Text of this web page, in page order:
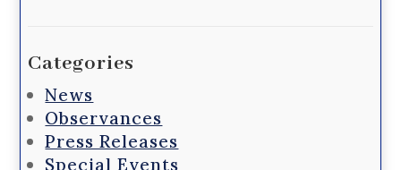
Categories
News
Observances
Press Releases
Special Events